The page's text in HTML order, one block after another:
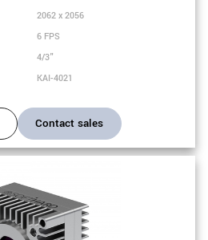
2062 x 2056
6 FPS
4/3"
KAI-4021
Contact sales